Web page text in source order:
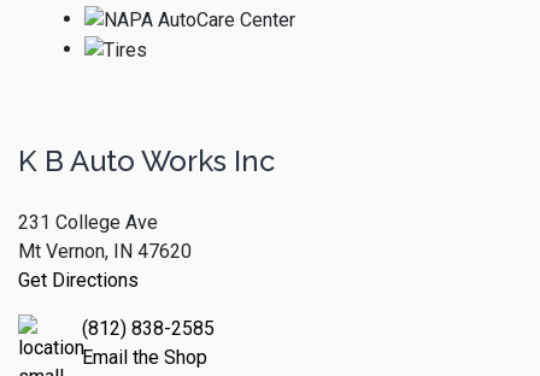
K B Auto Works Inc
231 College Ave
Mt Vernon, IN 47620
Get Directions
(812) 838-2585
Email the Shop